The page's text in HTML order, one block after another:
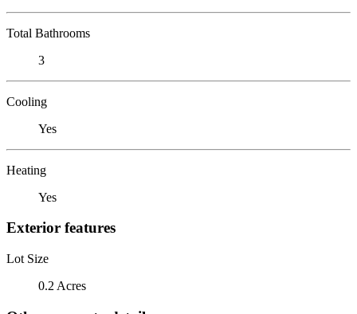
Total Bathrooms
3
Cooling
Yes
Heating
Yes
Exterior features
Lot Size
0.2 Acres